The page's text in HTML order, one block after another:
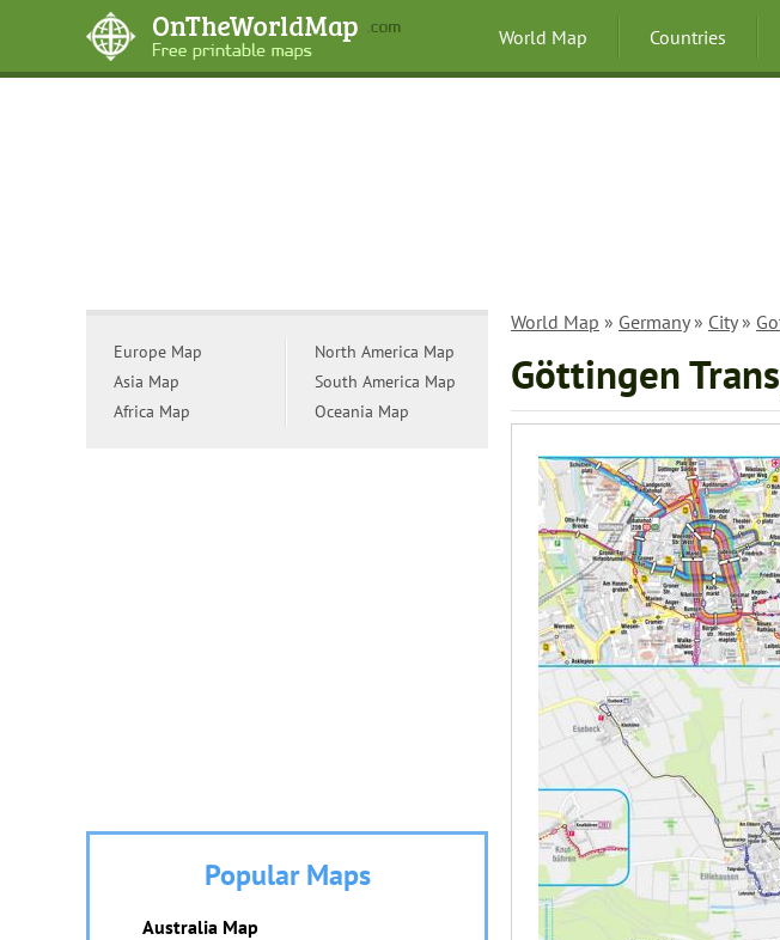
World Map Countries
World Map » Germany» City»
Göttingen
Europe Map
Asia Map
Africa Map
North America Map
South America Map
Oceania Map
Popular Maps
Australia Map